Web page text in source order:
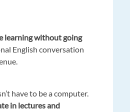
learning without going
English conversation
have to be a computer.
in lectures and